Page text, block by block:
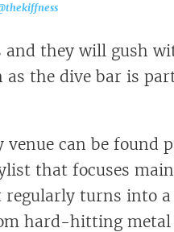
and they will gush
as the dive bar is
can be found
that focuses
regularly turns into
hard-hitting metal